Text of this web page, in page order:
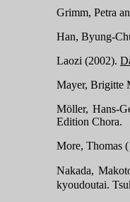
Grimm, Petra
Han, Byung-
Laozi (2002).
Mayer, Brigitte
Möller, Hans-
Edition Chora.
More, Thomas
Nakada,
kyoudoutai.